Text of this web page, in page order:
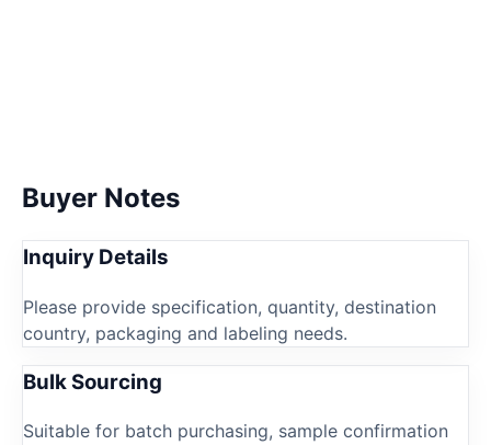
Buyer Notes
Inquiry Details
Please provide specification, quantity, destination
country, packaging and labeling needs.
Bulk Sourcing
Suitable for batch purchasing, sample confirmation